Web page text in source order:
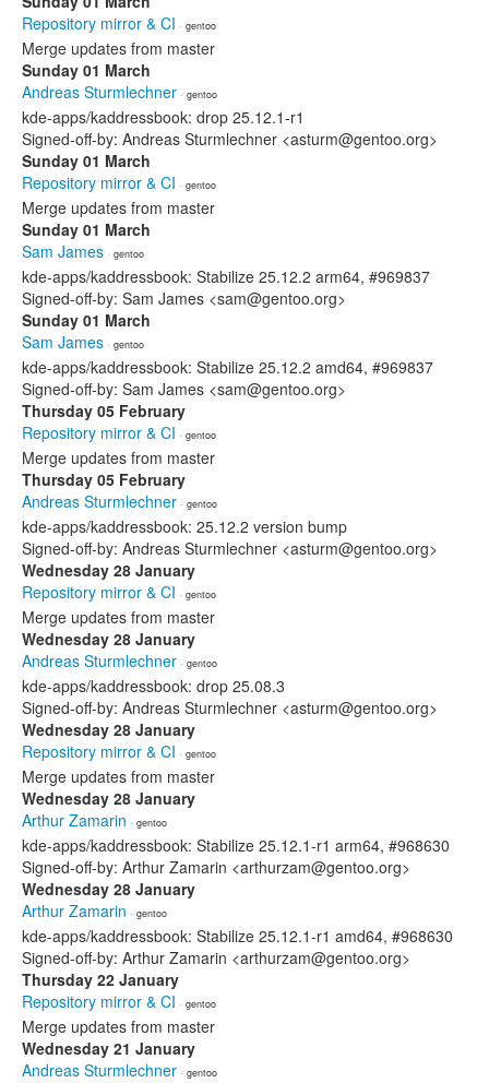
Repository mirror & CI · gentoo
Merge updates from master
Sunday 01 March
Andreas Sturmlechner · gentoo
kde-apps/kaddressbook: drop 25.12.1-r1
Signed-off-by: Andreas Sturmlechner <asturm@gentoo.org>
Sunday 01 March
Repository mirror & CI · gentoo
Merge updates from master
Sunday 01 March
Sam James · gentoo
kde-apps/kaddressbook: Stabilize 25.12.2 arm64, #969837
Signed-off-by: Sam James <sam@gentoo.org>
Sunday 01 March
Sam James · gentoo
kde-apps/kaddressbook: Stabilize 25.12.2 amd64, #969837
Signed-off-by: Sam James <sam@gentoo.org>
Thursday 05 February
Repository mirror & CI · gentoo
Merge updates from master
Thursday 05 February
Andreas Sturmlechner · gentoo
kde-apps/kaddressbook: 25.12.2 version bump
Signed-off-by: Andreas Sturmlechner <asturm@gentoo.org>
Wednesday 28 January
Repository mirror & CI · gentoo
Merge updates from master
Wednesday 28 January
Andreas Sturmlechner · gentoo
kde-apps/kaddressbook: drop 25.08.3
Signed-off-by: Andreas Sturmlechner <asturm@gentoo.org>
Wednesday 28 January
Repository mirror & CI · gentoo
Merge updates from master
Wednesday 28 January
Arthur Zamarin · gentoo
kde-apps/kaddressbook: Stabilize 25.12.1-r1 arm64, #968630
Signed-off-by: Arthur Zamarin <arthurzam@gentoo.org>
Wednesday 28 January
Arthur Zamarin · gentoo
kde-apps/kaddressbook: Stabilize 25.12.1-r1 amd64, #968630
Signed-off-by: Arthur Zamarin <arthurzam@gentoo.org>
Thursday 22 January
Repository mirror & CI · gentoo
Merge updates from master
Wednesday 21 January
Andreas Sturmlechner · gentoo